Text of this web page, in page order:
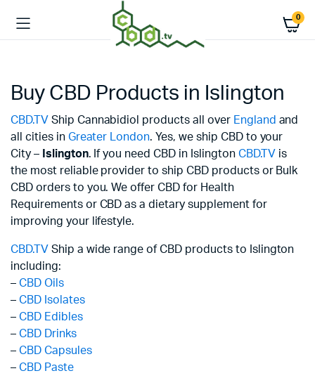
0
Buy CBD Products in Islington
CBD.TV Ship Cannabidiol products all over England and
all cities in Greater London. Yes, we ship CBD to your
City – Islington. If you need CBD in Islington CBD.TV is
the most reliable provider to ship CBD products or Bulk
CBD orders to you. We offer CBD for Health
Requirements or CBD as a dietary supplement for
improving your lifestyle.
CBD.TV Ship a wide range of CBD products to Islington
including:
– CBD Oils
– CBD Isolates
– CBD Edibles
– CBD Drinks
– CBD Capsules
– CBD Paste